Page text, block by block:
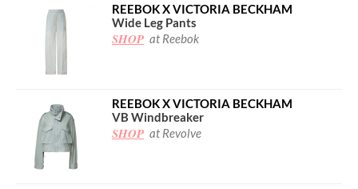
REEBOK X VICTORIA BECKHAM
Wide Leg Pants
SHOP at Reebok
REEBOK X VICTORIA BECKHAM
VB Windbreaker
SHOP at Revolve